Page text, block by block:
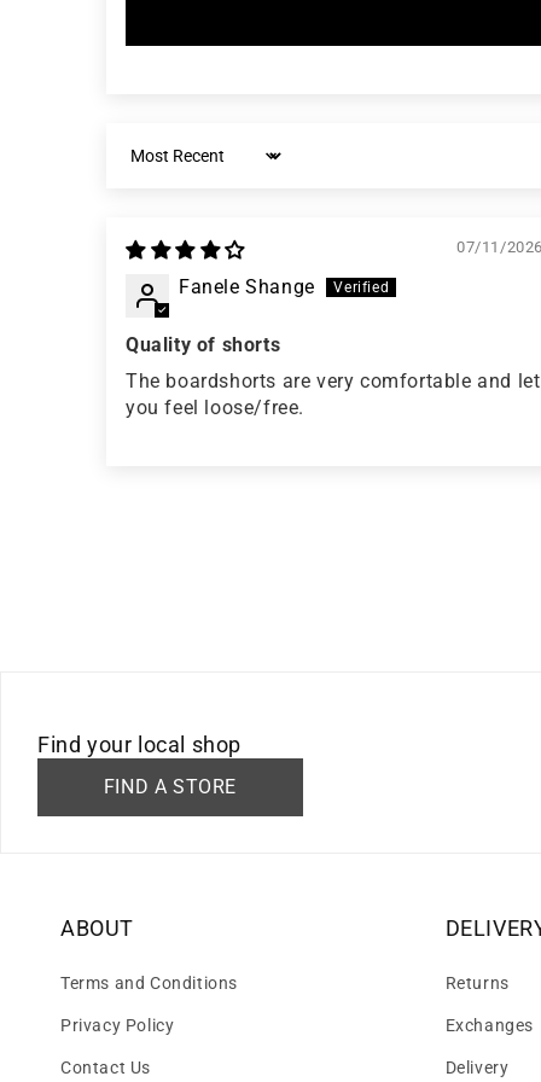
Sort by
07/11/2026
Fanele Shange
Quality of shorts
The boardshorts are very comfortable and let
you feel loose/free.
Find your local shop
FIND A STORE
ABOUT
Terms and Conditions
Privacy Policy
Contact Us
Returns
Exchanges
Delivery